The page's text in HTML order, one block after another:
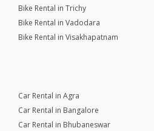
Bike Rental in Trichy
Bike Rental in Vadodara
Bike Rental in Visakhapatnam
Car Rental in Agra
Car Rental in Bangalore
Car Rental in Bhubaneswar